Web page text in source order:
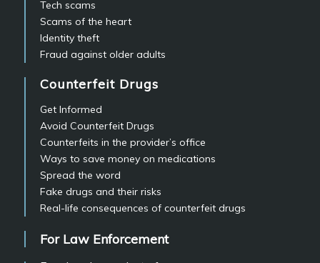
Tech scams
Scams of the heart
Identity theft
Fraud against older adults
Counterfeit Drugs
Get Informed
Avoid Counterfeit Drugs
Counterfeits in the provider’s office
Ways to save money on medications
Spread the word
Fake drugs and their risks
Real-life consequences of counterfeit drugs
For Law Enforcement